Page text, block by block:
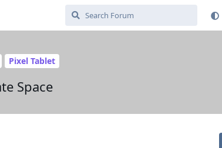
Pixel Tablet
Space